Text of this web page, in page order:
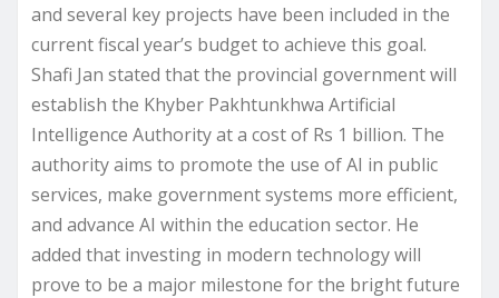
and several key projects have been included in the
current fiscal year’s budget to achieve this goal.
Shafi Jan stated that the provincial government will
establish the Khyber Pakhtunkhwa Artificial
Intelligence Authority at a cost of Rs 1 billion. The
authority aims to promote the use of AI in public
services, make government systems more efficient,
and advance AI within the education sector. He
added that investing in modern technology will
prove to be a major milestone for the bright future